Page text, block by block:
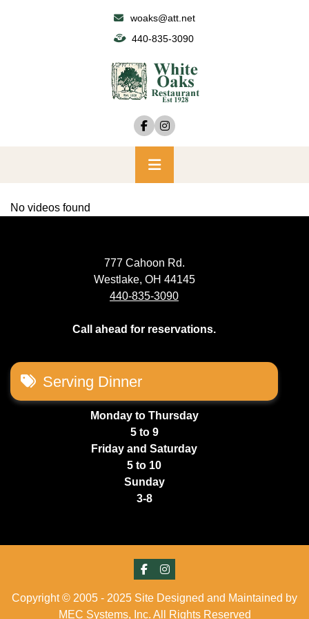
woaks@att.net
440-835-3090
Primary
Menu
No videos found
777 Cahoon Rd.
Westlake, OH 44145
440-835-3090
Call ahead for reservations.
Serving Dinner
Monday to Thursday
5 to 9
Friday and Saturday
5 to 10
Sunday
3-8
Copyright © 2005 - 2025 Site Designed and Maintained by
MEC Systems, Inc. All Rights Reserved